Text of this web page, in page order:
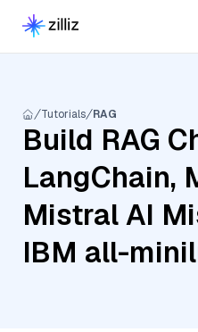
Tutorials RAG
Build RAG
LangChain,
Mistral AI
IBM all-